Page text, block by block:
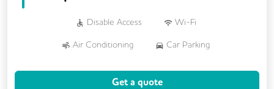
Disable Access Wi-Fi
Air Conditioning Car Parking
Get a quote